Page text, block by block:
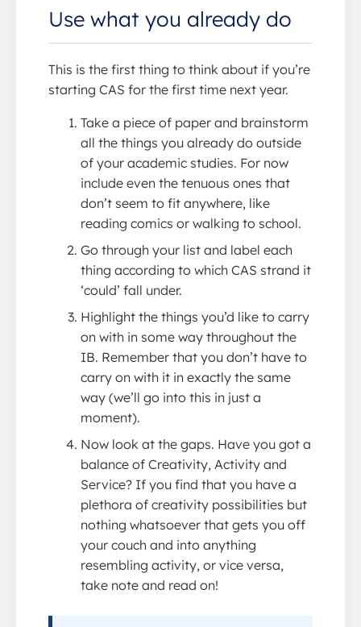
Use what you already do
This is the first thing to think about if you’re
starting CAS for the first time next year.
Take a piece of paper and brainstorm
all the things you already do outside
of your academic studies. For now
include even the tenuous ones that
don’t seem to fit anywhere, like
reading comics or walking to school.
Go through your list and label each
thing according to which CAS strand it
‘could’ fall under.
Highlight the things you’d like to carry
on with in some way throughout the
IB. Remember that you don’t have to
carry on with it in exactly the same
way (we’ll go into this in just a
moment).
Now look at the gaps. Have you got a
balance of Creativity, Activity and
Service? If you find that you have a
plethora of creativity possibilities but
nothing whatsoever that gets you off
your couch and into anything
resembling activity, or vice versa,
take note and read on!